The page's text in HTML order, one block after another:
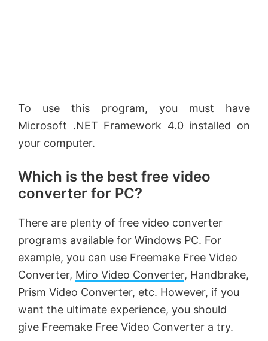
To use this program, you must have
Microsoft .NET Framework 4.0 installed on
your computer.
Which is the best free video
converter for PC?
There are plenty of free video converter
programs available for Windows PC. For
example, you can use Freemake Free Video
Converter, Miro Video Converter, Handbrake,
Prism Video Converter, etc. However, if you
want the ultimate experience, you should
give Freemake Free Video Converter a try.